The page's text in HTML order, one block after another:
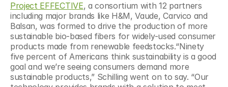
Project EFFECTIVE, a consortium with 12 partners
including major brands like H&M, Vaude, Carvico and
Balsan, was formed to drive the production of more
sustainable bio-based fibers for widely-used consumer
products made from renewable feedstocks.“Ninety
five percent of Americans think sustainability is a good
goal and we’re seeing consumers demand more
sustainable products,” Schilling went on to say. “Our